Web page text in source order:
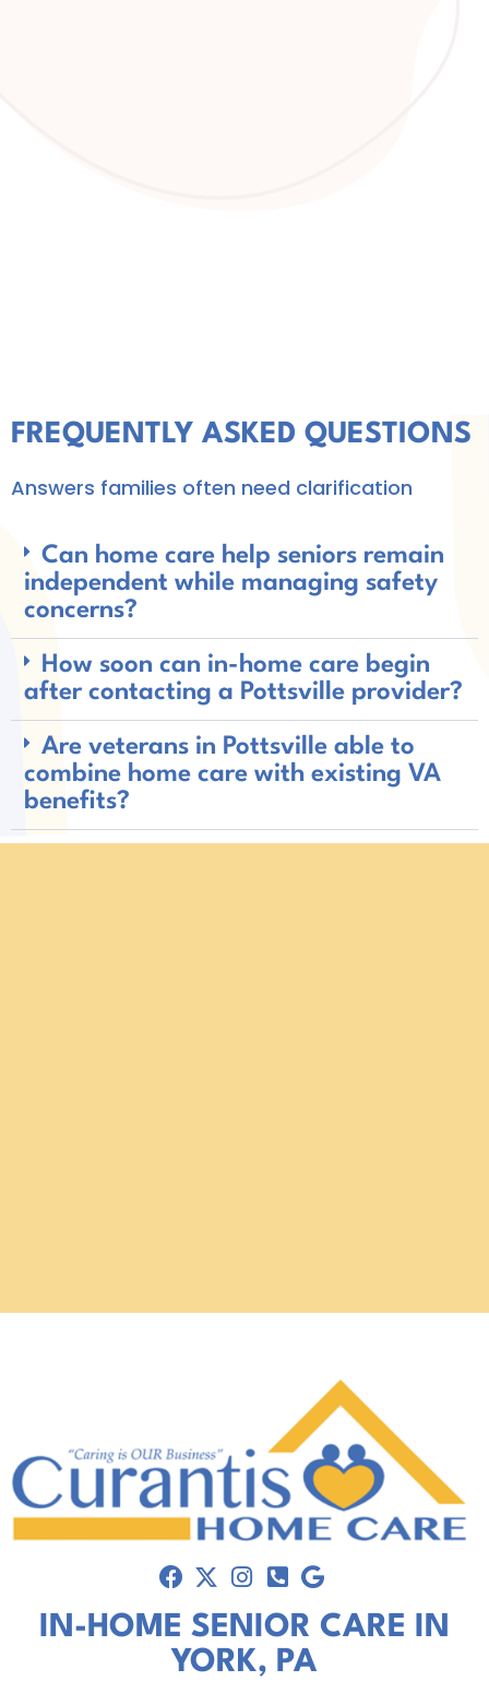
FREQUENTLY ASKED QUESTIONS
Answers families often need clarification
Can home care help seniors remain
independent while managing safety
concerns?
How soon can in-home care begin
after contacting a Pottsville provider?
Are veterans in Pottsville able to
combine home care with existing VA
benefits?
IN-HOME SENIOR CARE IN
YORK, PA